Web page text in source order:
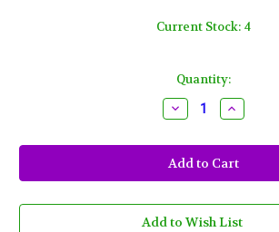
Current Stock: 4
Quantity:
Decrease
Quantity
Star
Wars
"The
Force
VII
Beverage
Increase
Quantity
Star
Wars
"The
Force
VII
Beverage
Add to Wish List